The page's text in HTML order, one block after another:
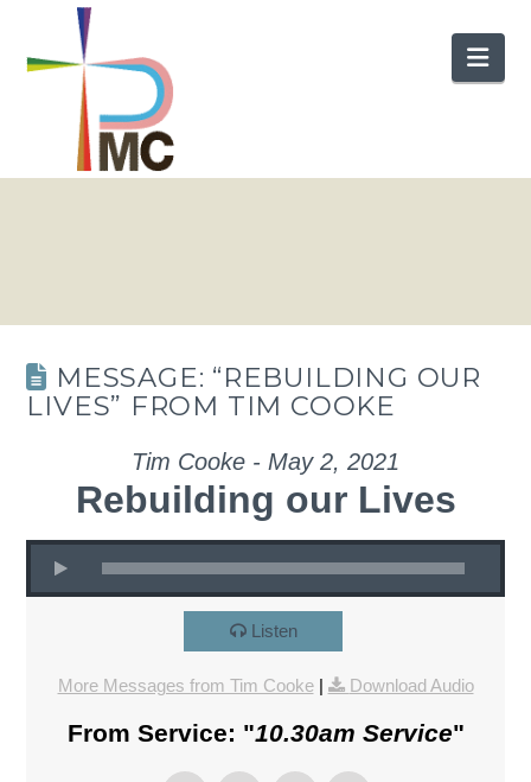
MESSAGE: “REBUILDING OUR
LIVES” FROM TIM COOKE
Tim Cooke - May 2, 2021
Rebuilding our Lives
Listen
More Messages from Tim Cooke| Download Audio
From Service: "10.30am Service"